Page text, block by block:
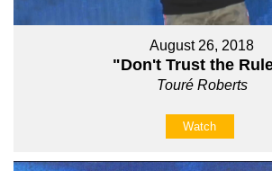
August 26, 2018
"Don't Trust the
Touré Roberts
Watch